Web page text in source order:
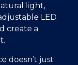
light,
LED
create a
doesn’t just